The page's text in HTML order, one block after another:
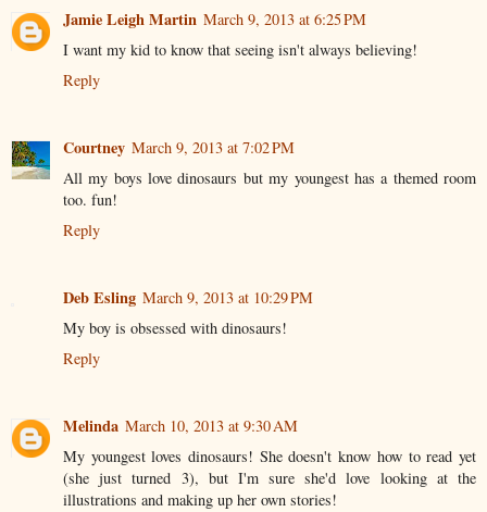
Jamie Leigh Martin March 9, 2013 at 6:25 PM
I want my kid to know that seeing isn't always believing!
Reply
Courtney March 9, 2013 at 7:02 PM
All my boys love dinosaurs but my youngest has a themed room
too. fun!
Reply
Deb Esling March 9, 2013 at 10:29 PM
My boy is obsessed with dinosaurs!
Reply
Melinda March 10, 2013 at 9:30 AM
My youngest loves dinosaurs! She doesn't know how to read yet
(she just turned 3), but I'm sure she'd love looking at the
illustrations and making up her own stories!